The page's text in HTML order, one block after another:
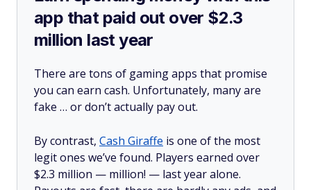
app that paid out over $2.3
million last year
There are tons of gaming apps that promise
you can earn cash. Unfortunately, many are
fake … or don’t actually pay out.
By contrast, Cash Giraffe is one of the most
legit ones we’ve found. Players earned over
$2.3 million — million! — last year alone.